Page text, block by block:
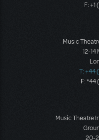
F:
Music
12-14
T: +44
F: *44
Music Theatre
20-